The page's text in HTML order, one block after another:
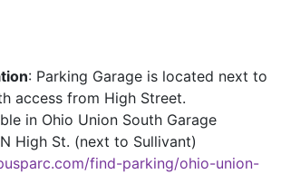
: Parking Garage is located next to
access from High Street.
in Ohio Union South Garage
High St. (next to Sullivant)
find-parking/ohio-union-